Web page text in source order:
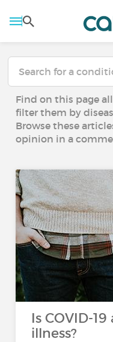
Find on this page
filter them by
Browse these
opinion in a
Is COVID-
illness?